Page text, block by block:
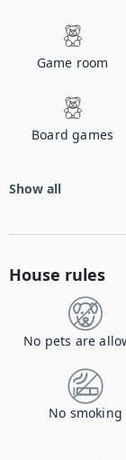
Game room
Board games
Show all
House rules
No pets are
No smoking